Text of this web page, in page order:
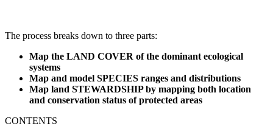
The process breaks down to three parts:
Map the LAND COVER of the dominant ecological
systems
Map and model SPECIES ranges and distributions
Map land STEWARDSHIP by mapping both location
and conservation status of protected areas
CONTENTS